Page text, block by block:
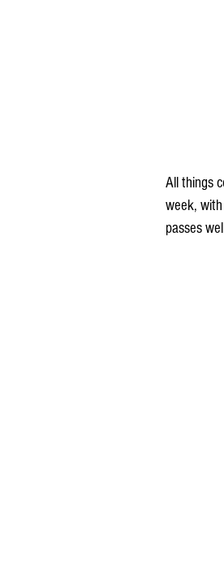
All things
week,
passes